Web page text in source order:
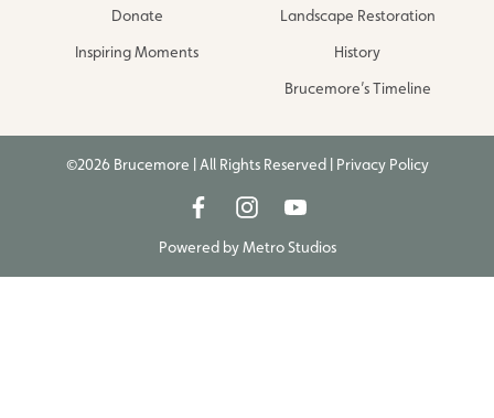
Donate
Inspiring Moments
Landscape Restoration
History
Brucemore’s Timeline
©2026 Brucemore | All Rights Reserved | Privacy Policy
Powered byMetro Studios